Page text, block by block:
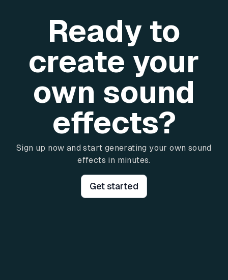
Ready to
create your
own sound
effects?
Sign up now and start generating your own sound
effects in minutes.
Get started